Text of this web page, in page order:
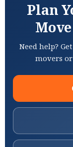
Plan
Need help?
movers